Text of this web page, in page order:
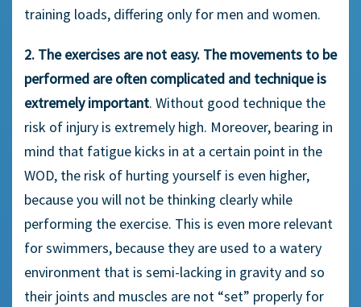
training loads, differing only for men and women.
2. The exercises are not easy. The movements to be
performed are often complicated and technique is
extremely important. Without good technique the
risk of injury is extremely high. Moreover, bearing in
mind that fatigue kicks in at a certain point in the
WOD, the risk of hurting yourself is even higher,
because you will not be thinking clearly while
performing the exercise. This is even more relevant
for swimmers, because they are used to a watery
environment that is semi-lacking in gravity and so
their joints and muscles are not “set” properly for